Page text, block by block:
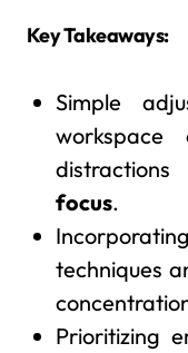
Key Takeaways:
Simple
workspace
focus.
techniques
Prioritizing